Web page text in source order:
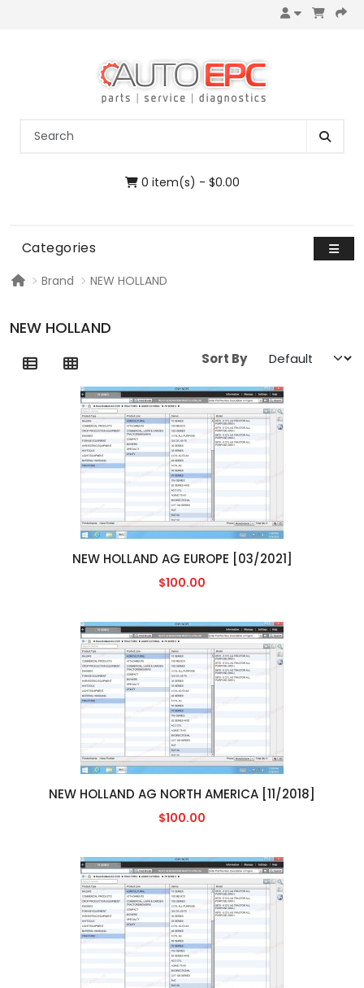
0 item(s) - $0.00
Categories
Brand NEW HOLLAND
NEW HOLLAND
Sort By
NEW HOLLAND AG EUROPE [03/2021]
$100.00
NEW HOLLAND AG NORTH AMERICA [11/2018]
$100.00